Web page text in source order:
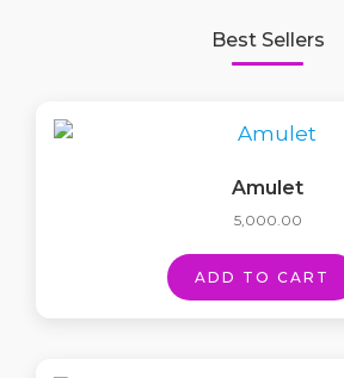
Best Sellers
Amulet
5,000.00
ADD TO CART